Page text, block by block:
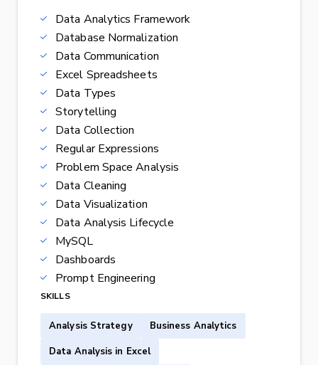
Data Analytics Framework
Database Normalization
Data Communication
Excel Spreadsheets
Data Types
Storytelling
Data Collection
Regular Expressions
Problem Space Analysis
Data Cleaning
Data Visualization
Data Analysis Lifecycle
MySQL
Dashboards
Prompt Engineering
SKILLS
Analysis Strategy
Business Analytics
Data Analysis in Excel